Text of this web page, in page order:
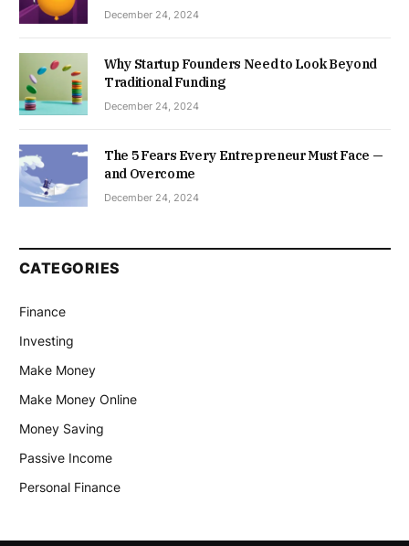
December 24, 2024
Why Startup Founders Need to Look Beyond
Traditional Funding
December 24, 2024
The 5 Fears Every Entrepreneur Must Face —
and Overcome
December 24, 2024
CATEGORIES
Finance
Investing
Make Money
Make Money Online
Money Saving
Passive Income
Personal Finance